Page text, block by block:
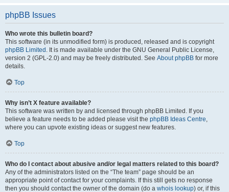
phpBB Issues
Who wrote this bulletin board?
This software (in its unmodified form) is produced, released and is copyright
phpBB Limited . It is made available under the GNU General Public License,
version 2 (GPL-2.0) and may be freely distributed. See About phpBB for more
details.
Top
Why isn’t X feature available?
This software was written by and licensed through phpBB Limited. If you
believe a feature needs to be added please visit the phpBB Ideas Centre,
where you can upvote existing ideas or suggest new features.
Top
Who do I contact about abusive and/or legal matters related to this board?
Any of the administrators listed on the “The team” page should be an
appropriate point of contact for your complaints. If this still gets no response
then you should contact the owner of the domain (do a whois lookup) or, if this